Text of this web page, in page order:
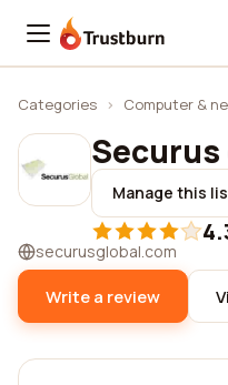
Trustburn
Categories › Computer &
Securus
Manage this
securusglobal.com
Write a review